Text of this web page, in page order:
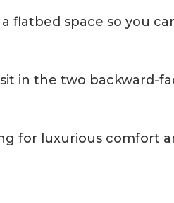
flatbed space so you
in the two backward-
for luxurious comfort